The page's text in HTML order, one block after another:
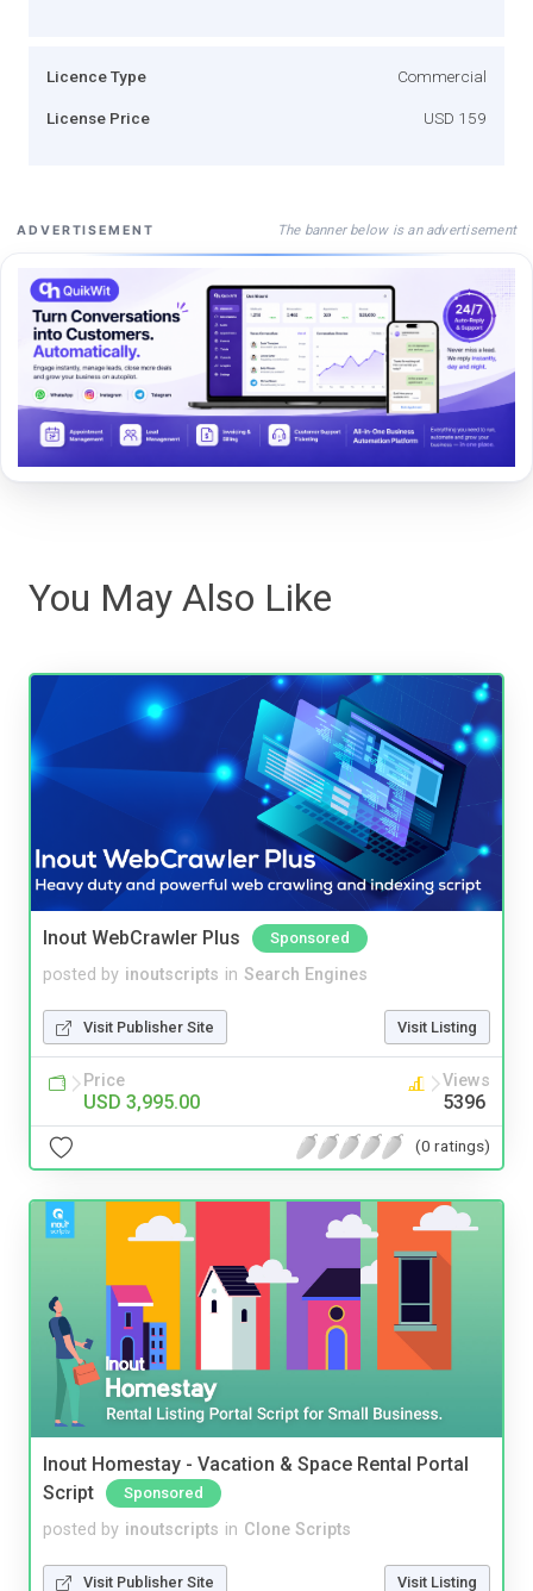
Licence Type Commercial
License Price USD 159
ADVERTISEMENT The banner below is an advertisement
You May Also Like
Inout WebCrawler Plus Sponsored
posted by inoutscripts in Search Engines
Visit Publisher Site Visit Listing
Price
USD 3,995.00
Views
5396
(0 ratings)
Inout Homestay - Vacation & Space Rental Portal
Script
Sponsored
posted by inoutscripts in Clone Scripts
Visit Publisher Site Visit Listing